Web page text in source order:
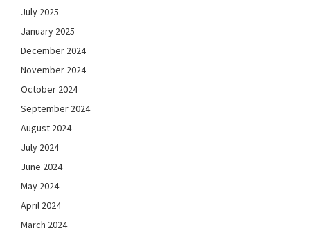
July 2025
January 2025
December 2024
November 2024
October 2024
September 2024
August 2024
July 2024
June 2024
May 2024
April 2024
March 2024